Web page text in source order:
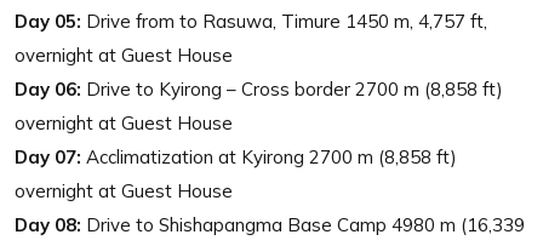
Day 05: Drive from to Rasuwa, Timure 1450 m, 4,757 ft,
overnight at Guest House
Day 06: Drive to Kyirong – Cross border 2700 m (8,858 ft)
overnight at Guest House
Day 07: Acclimatization at Kyirong 2700 m (8,858 ft)
overnight at Guest House
Day 08: Drive to Shishapangma Base Camp 4980 m (16,339